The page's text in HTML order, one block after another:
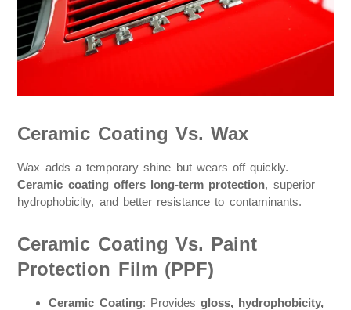
Ceramic Coating Vs. Wax
Wax adds a temporary shine but wears off quickly.
Ceramic coating offers long-term protection, superior
hydrophobicity, and better resistance to contaminants.
Ceramic Coating Vs. Paint
Protection Film (PPF)
Ceramic Coating: Providesgloss, hydrophobicity,